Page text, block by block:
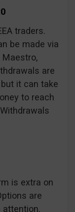
traders.
be made via
Maestro,
are
it can take
to reach
is extra on
are